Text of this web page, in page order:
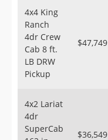
4x4 King
Ranch
4dr Crew
Cab 8 ft.
LB DRW
Pickup
$47,749
4x2 Lariat
4dr
SuperCab
$36,549